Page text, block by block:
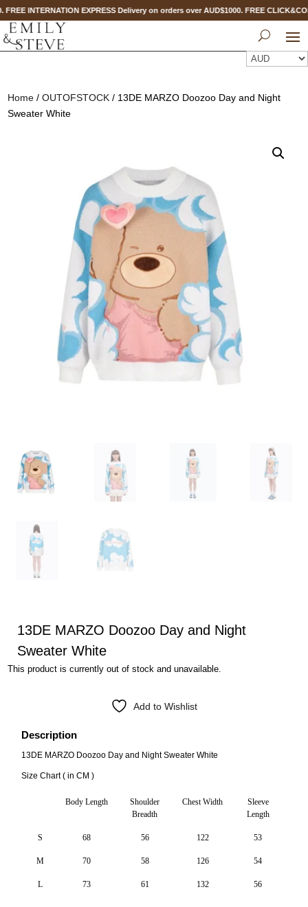
INTERNATION EXPRESS Delivery on orders over AUD$1000. FREE
Home /OUTOFSTOCK / 13DE MARZO Doozoo Day and Night
Sweater White
13DE MARZO Doozoo Day and Night
Sweater White
This product is currently out of stock and unavailable.
Add to Wishlist
Description
13DE MARZO Doozoo Day and Night Sweater White
Size Chart ( in CM )
Body Length
Shoulder
Breadth
Chest Width
Sleeve
Length
S 68 56 122 53
M 70 58 126 54
L 73 61 132 56